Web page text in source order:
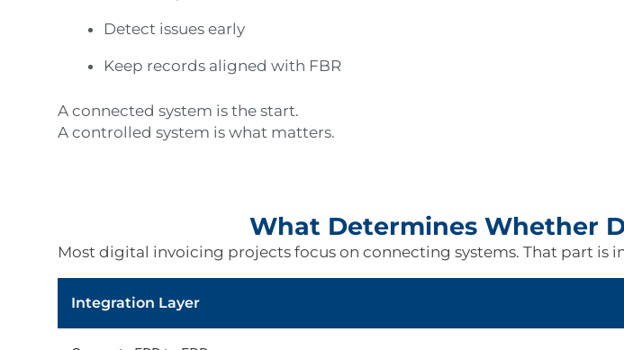
Detect issues early
Keep records aligned with FBR
A connected system is the start.
A controlled system is what matters.
What Determines Whether
Most digital invoicing projects focus on connecting systems. That part is
Integration Layer